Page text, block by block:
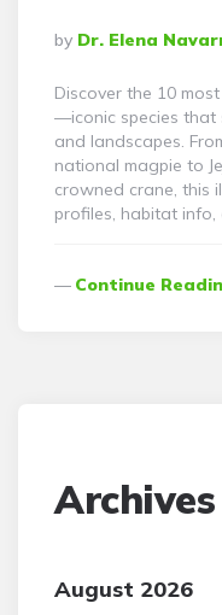
Posted
By
By Dr. Elena
Discover the 10
—iconic species that
and landscapes.
national magpie to
crowned crane, this
profiles, habitat info,
Continue
Archives
August 2026